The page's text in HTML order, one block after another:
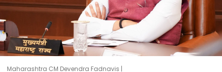
Maharashtra CM Devendra Fadnavis |